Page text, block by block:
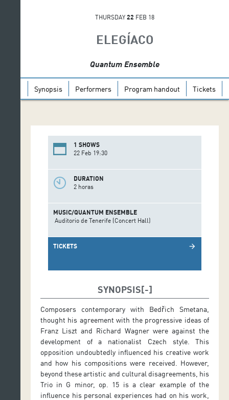
THURSDAY 22 FEB 18
ELEGÍACO
Quantum Ensemble
Synopsis Performers Program handout Tickets
1 SHOWS
22 Feb 19:30
DURATION
2 horas
MUSIC/QUANTUM ENSEMBLE
Auditorio de Tenerife (Concert Hall)
TICKETS arrow_forward
SYNOPSIS
Composers contemporary with Bedřich Smetana,
thought his agreement with the progressive ideas of
Franz Liszt and Richard Wagner were against the
development of a nationalist Czech style. This
opposition undoubtedly influenced his creative work
and how his compositions were received. However,
beyond these artistic and cultural disagreements, his
Trio in G minor, op. 15 is a clear example of the
influence his personal experiences had on his work,